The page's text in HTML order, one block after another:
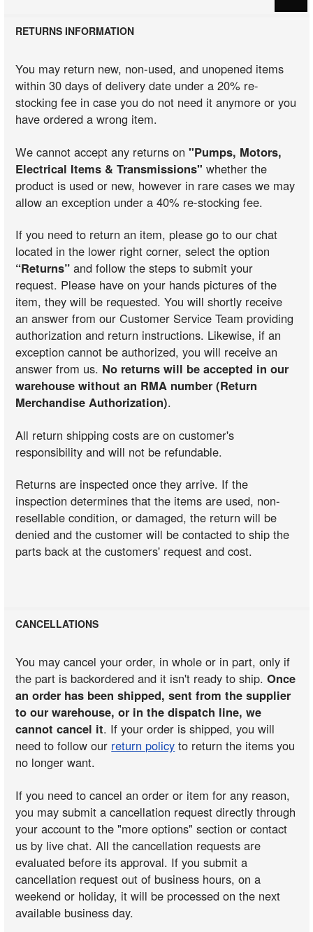
RETURNS INFORMATION
You may return new, non-used, and unopened items
within 30 days of delivery date under a 20% re-
stocking fee in case you do not need it anymore or you
have ordered a wrong item.
We cannot accept any returns on"Pumps, Motors,
Electrical Items & Transmissions" whether the
product is used or new, however in rare cases we may
allow an exception under a 40% re-stocking fee.
If you need to return an item, please go to our chat
located in the lower right corner, select the option
“Returns” and follow the steps to submit your
request. Please have on your hands pictures of the
item, they will be requested. You will shortly receive
an answer from our Customer Service Team providing
authorization and return instructions. Likewise, if an
exception cannot be authorized, you will receive an
answer from us. No returns will be accepted in our
warehouse without an RMA number (Return
Merchandise Authorization).
All return shipping costs are on customer's
responsibility and will not be refundable.
Returns are inspected once they arrive. If the
inspection determines that the items are used, non-
resellable condition, or damaged, the return will be
denied and the customer will be contacted to ship the
parts back at the customers' request and cost.
CANCELLATIONS
You may cancel your order, in whole or in part, only if
the part is backordered and it isn't ready to ship.Once
an order has been shipped, sent from the supplier
to our warehouse, or in the dispatch line, we
cannot cancel it. If your order is shipped, you will
need to follow our return policy to return the items you
no longer want.
If you need to cancel an order or item for any reason,
you may submit a cancellation request directly through
your account to the "more options" section or contact
us by live chat. All the cancellation requests are
evaluated before its approval. If you submit a
cancellation request out of business hours, on a
weekend or holiday, it will be processed on the next
available business day.